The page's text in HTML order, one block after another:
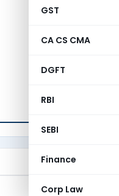
GST
CA CS CMA
DGFT
RBI
SEBI
Finance
Corp Law